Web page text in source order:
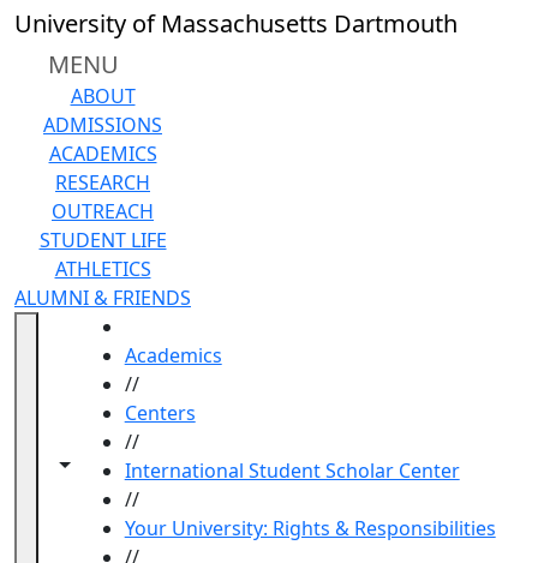
Skip to main content
University of Massachusetts Dartmouth
MENU
ABOUT
ADMISSIONS
ACADEMICS
RESEARCH
OUTREACH
STUDENT LIFE
ATHLETICS
ALUMNI & FRIENDS
Toggle navigation from this section
Toggle share controls
Academics
//
Centers
//
International Student Scholar Center
//
Your University: Rights & Responsibilities
//